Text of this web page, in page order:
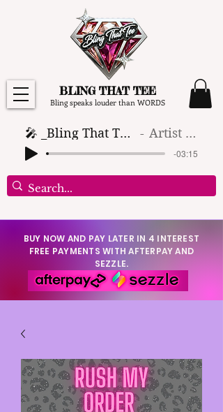
BLING THAT TEE
Bling speaks louder than WORDS
🎤 _Bling That Tee_ 🎶 (1) Artist Name
-03:15
BUY NOW AND PAY LATER IN 4 INTEREST
FREE PAYMENTS WITH AFTERPAY AND
SEZZLE.